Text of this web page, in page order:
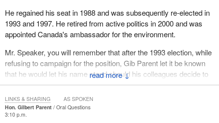
↓
He regained his seat in 1988 and was subsequently re-elected in
1993 and 1997. He retired from active politics in 2000 and was
appointed Canada's ambassador for the environment.
Mr. Speaker, you will remember that after the 1993 election, while
refusing to campaign for the position, Gib Parent let it be known
that he would let his name stand should his colleagues decide to
name him Speaker. As he put it, it was up to others to make the
case for his speakership. Evidently the strategy worked, because
after several hours of balloting and many votes, the House named
him as its 33rd Speaker.
Hon. Gilbert Parent
Oral Questions
3:10 p.m.
LINKS & SHARING AS SPOKEN